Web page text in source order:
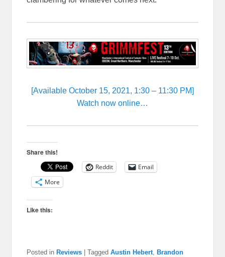
[Available October 15, 2021, 1:30 – 11:30 PM]
Watch now online…
Share this!
Reddit
Email
More
Like this:
Posted in Reviews |Tagged Austin Hebert Brandon